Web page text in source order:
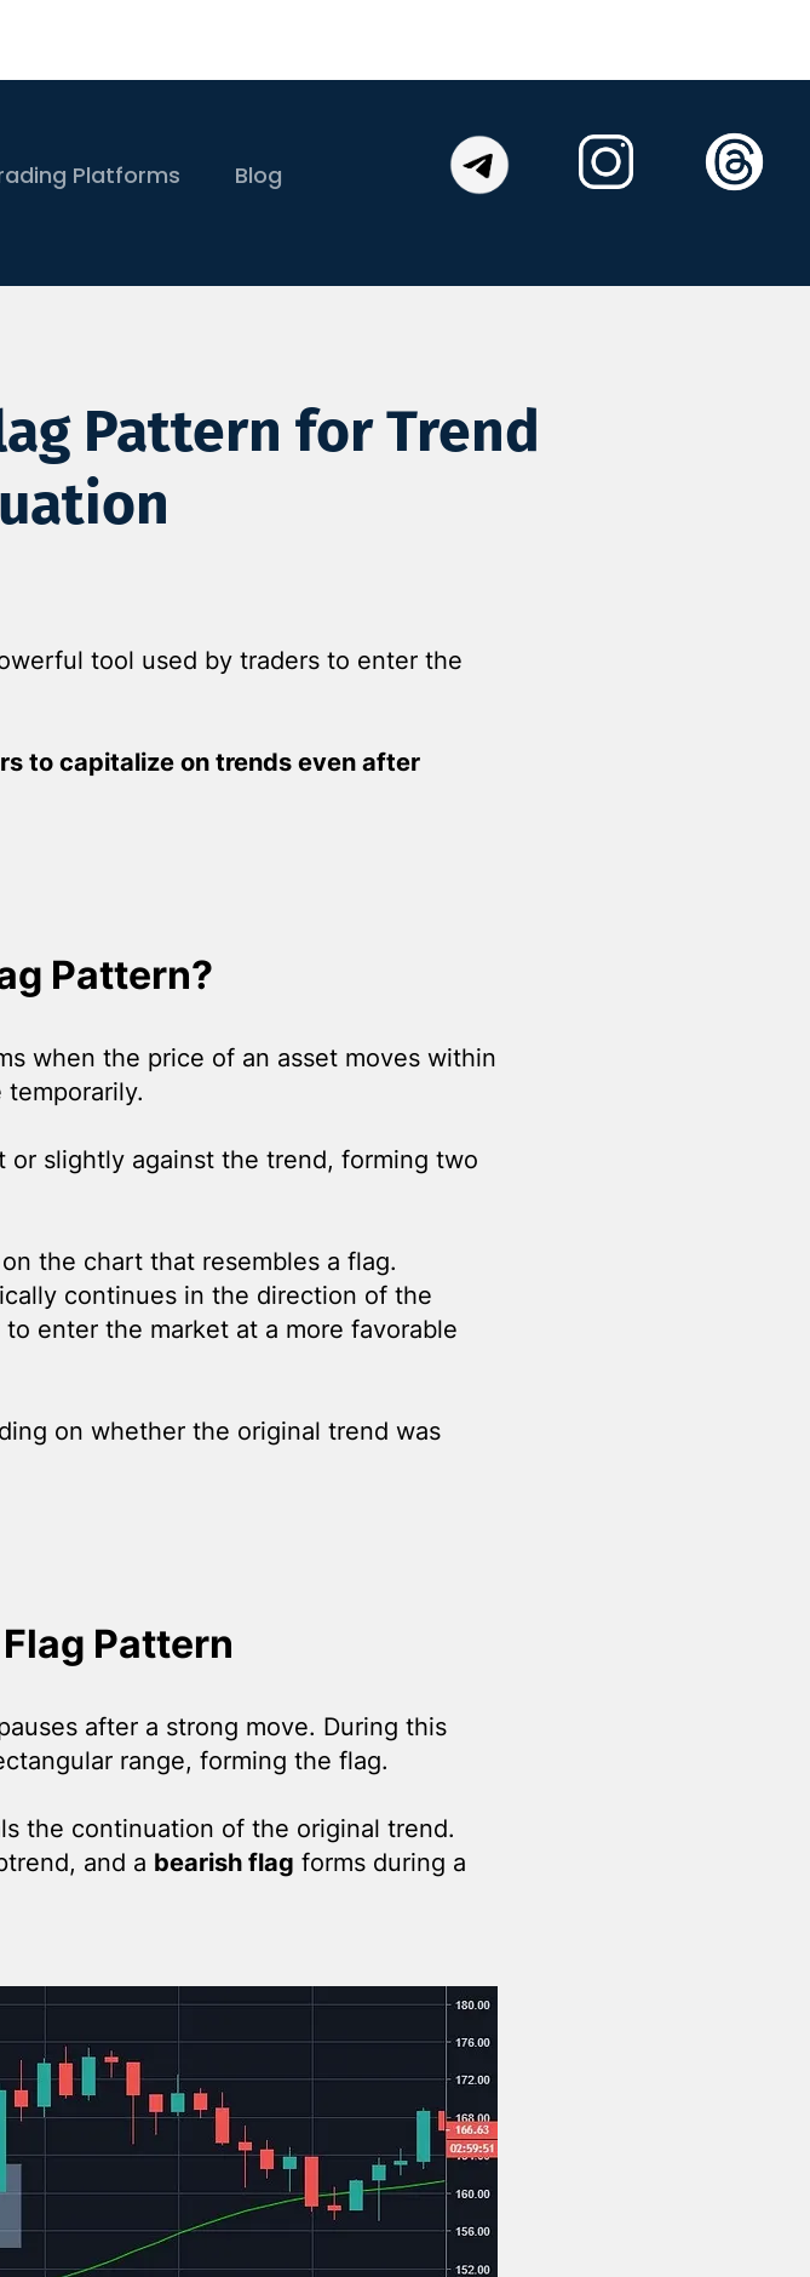
Platforms Blog
Pattern for Trend
tool used by traders to enter the
to capitalize on trends even after
Pattern?
when the price of an asset moves within
or slightly against the trend, forming two
the chart that resembles a flag.
continues in the direction of the
enter the market at a more favorable
on whether the original trend was
Pattern
after a strong move. During this
range, forming the flag.
the continuation of the original trend.
and a bearish flag forms during a